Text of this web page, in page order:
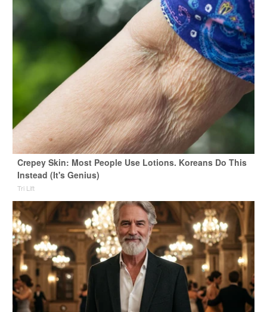
Crepey Skin: Most People Use Lotions. Koreans Do This
Instead (It's Genius)
Tri Lift